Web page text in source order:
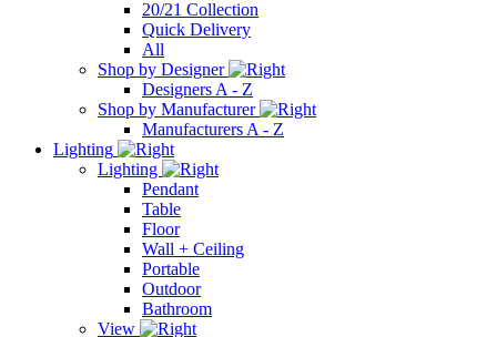
20/21 Collection
Quick Delivery
All
Shop by Designer
Designers A - Z
Shop by Manufacturer
Manufacturers A - Z
Lighting
Lighting
Pendant
Table
Floor
Wall + Ceiling
Portable
Outdoor
Bathroom
View